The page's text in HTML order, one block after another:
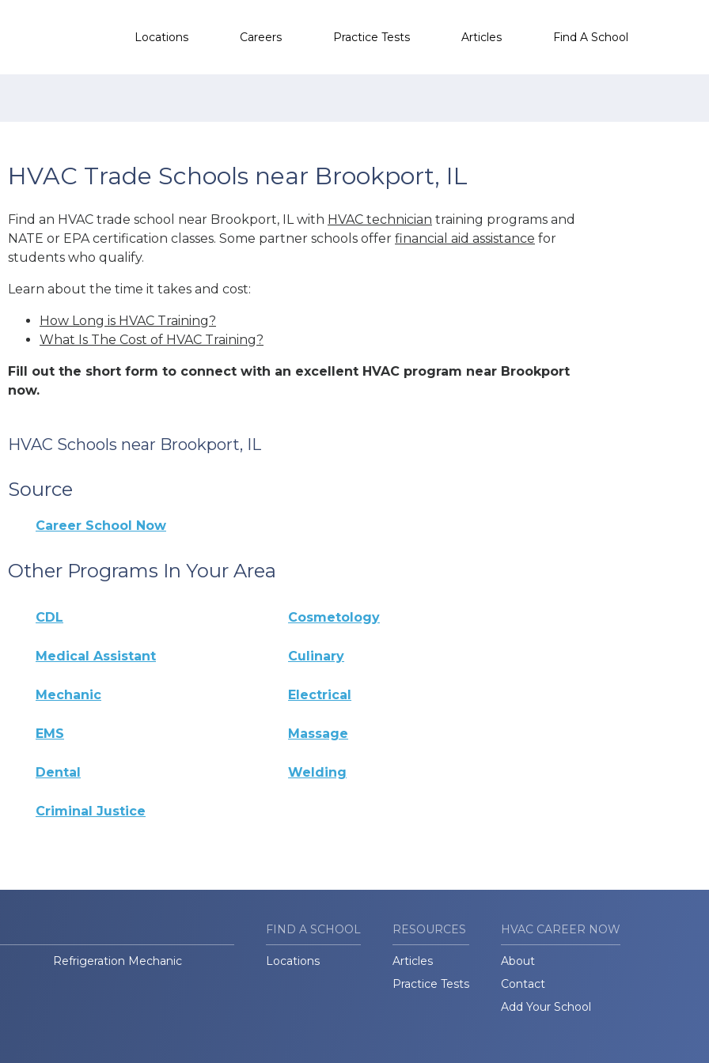
Locations Careers Practice Tests Articles Find A School
HVAC Trade Schools near Brookport, IL
Find an HVAC trade school near Brookport, IL with HVAC technician training programs and
NATE or EPA certification classes. Some partner schools offer financial aid assistance for
students who qualify.
Learn about the time it takes and cost:
How Long is HVAC Training?
What Is The Cost of HVAC Training?
Fill out the short form to connect with an excellent HVAC program near Brookport
now.
HVAC Schools near Brookport, IL
Source
Career School Now
Other Programs In Your Area
CDL Cosmetology
Medical Assistant Culinary
Mechanic Electrical
EMS Massage
Dental Welding
Criminal Justice
Refrigeration Mechanic
FIND A SCHOOL
Locations
RESOURCES
Articles
Practice Tests
HVAC CAREER NOW
About
Contact
Add Your School